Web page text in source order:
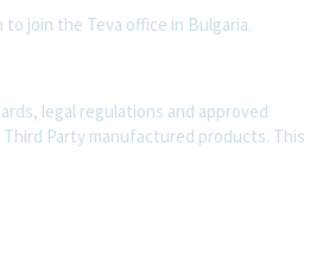
join the Teva office in Bulgaria.
legal regulations and approved
Party manufactured products. This